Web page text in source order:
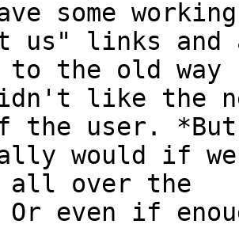
some working
us" links
to the old way
like the
the user. *But
would if we
all over the
even if